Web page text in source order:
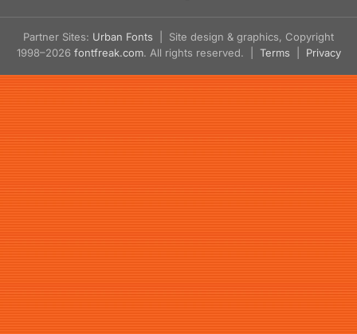
Partner Sites: Urban Fonts | Site design & graphics, Copyright
1998–2026 fontfreak.com. All rights reserved. | Terms Privacy